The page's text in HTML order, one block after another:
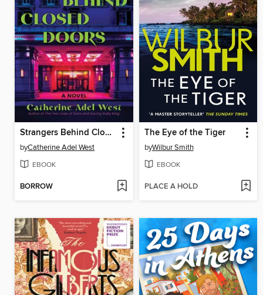
Strangers Behind Closed Doors
byCatherine Adel West
EBOOK
BORROW
The Eye of the Tiger
byWilbur Smith
EBOOK
PLACE A HOLD